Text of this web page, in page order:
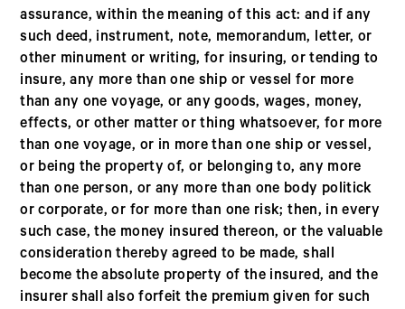
assurance, within the meaning of this act: and if any
such deed, instrument, note, memorandum, letter, or
other minument or writing, for insuring, or tending to
insure, any more than one ship or vessel for more
than any one voyage, or any goods, wages, money,
effects, or other matter or thing whatsoever, for more
than one voyage, or in more than one ship or vessel,
or being the property of, or belonging to, any more
than one person, or any more than one body politick
or corporate, or for more than one risk; then, in every
such case, the money insured thereon, or the valuable
consideration thereby agreed to be made, shall
become the absolute property of the insured, and the
insurer shall also forfeit the premium given for such